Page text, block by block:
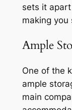
sets it
making
Ample
One of the
ample
main